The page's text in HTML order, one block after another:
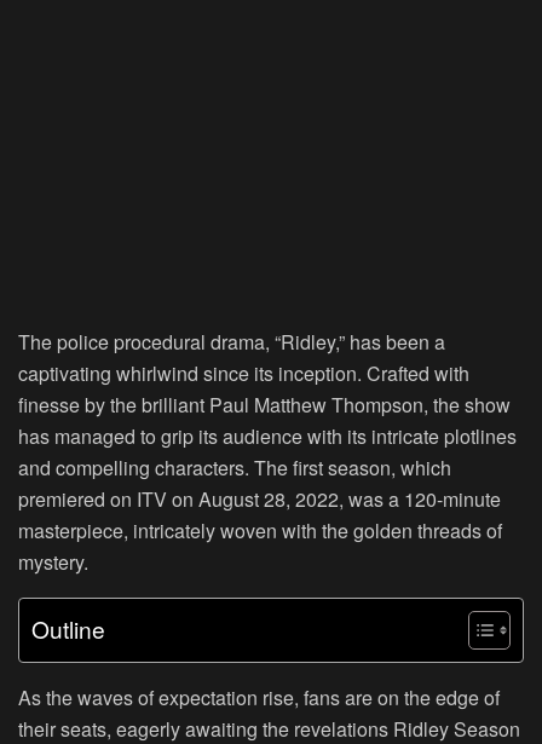
The police procedural drama, “Ridley,” has been a
captivating whirlwind since its inception. Crafted with
finesse by the brilliant Paul Matthew Thompson, the show
has managed to grip its audience with its intricate plotlines
and compelling characters. The first season, which
premiered on ITV on August 28, 2022, was a 120-minute
masterpiece, intricately woven with the golden threads of
mystery.
Outline
As the waves of expectation rise, fans are on the edge of
their seats, eagerly awaiting the revelations Ridley Season